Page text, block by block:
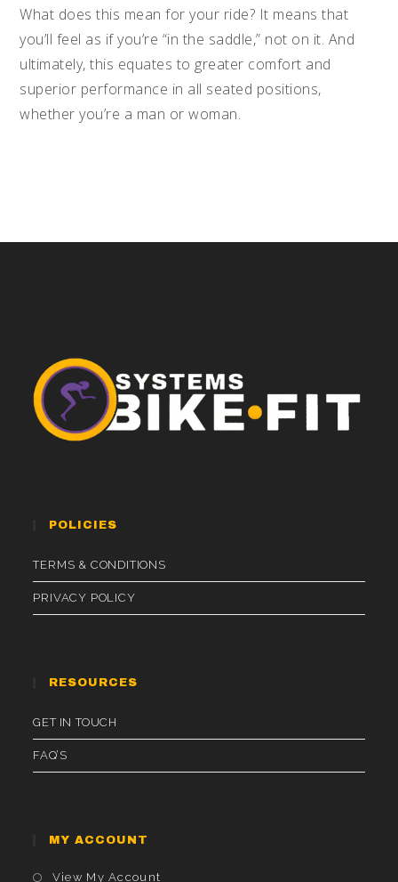
What does this mean for your ride? It means that
you’ll feel as if you’re “in the saddle,” not on it. And
ultimately, this equates to greater comfort and
superior performance in all seated positions,
whether you’re a man or woman.
POLICIES
TERMS & CONDITIONS
PRIVACY POLICY
RESOURCES
GET IN TOUCH
FAQ’S
MY ACCOUNT
View My Account